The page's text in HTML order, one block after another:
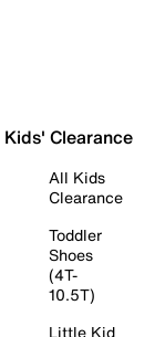
Kids' Clearance
All Kids
Clearance
Toddler
Shoes
(4T-
10.5T)
Little Kid